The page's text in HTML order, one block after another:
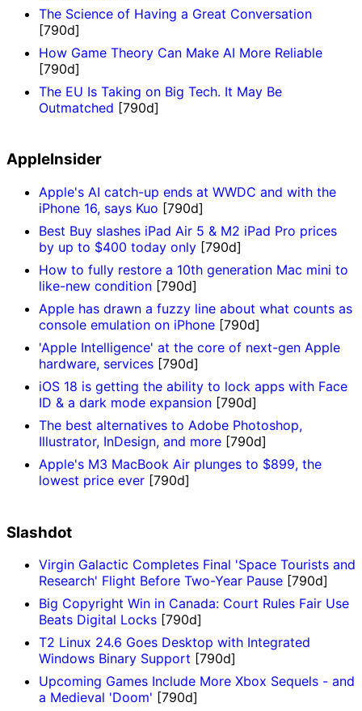
The Science of Having a Great Conversation
[790d]
How Game Theory Can Make AI More Reliable
[790d]
The EU Is Taking on Big Tech. It May Be
Outmatched [790d]
AppleInsider
Apple's AI catch-up ends at WWDC and with the
iPhone 16, says Kuo [790d]
Best Buy slashes iPad Air 5 & M2 iPad Pro prices
by up to $400 today only [790d]
How to fully restore a 10th generation Mac mini to
like-new condition [790d]
Apple has drawn a fuzzy line about what counts as
console emulation on iPhone [790d]
'Apple Intelligence' at the core of next-gen Apple
hardware, services [790d]
iOS 18 is getting the ability to lock apps with Face
ID & a dark mode expansion [790d]
The best alternatives to Adobe Photoshop,
Illustrator, InDesign, and more [790d]
Apple's M3 MacBook Air plunges to $899, the
lowest price ever [790d]
Slashdot
Virgin Galactic Completes Final 'Space Tourists and
Research' Flight Before Two-Year Pause [790d]
Big Copyright Win in Canada: Court Rules Fair Use
Beats Digital Locks [790d]
T2 Linux 24.6 Goes Desktop with Integrated
Windows Binary Support [790d]
Upcoming Games Include More Xbox Sequels - and
a Medieval 'Doom' [790d]